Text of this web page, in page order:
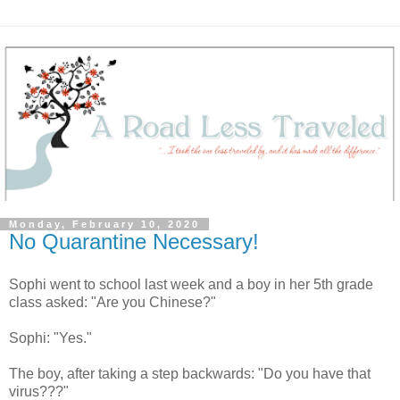
Monday, February 10, 2020
No Quarantine Necessary!
Sophi went to school last week and a boy in her 5th grade
class asked: "Are you Chinese?"
Sophi: "Yes."
The boy, after taking a step backwards: "Do you have that
virus???"